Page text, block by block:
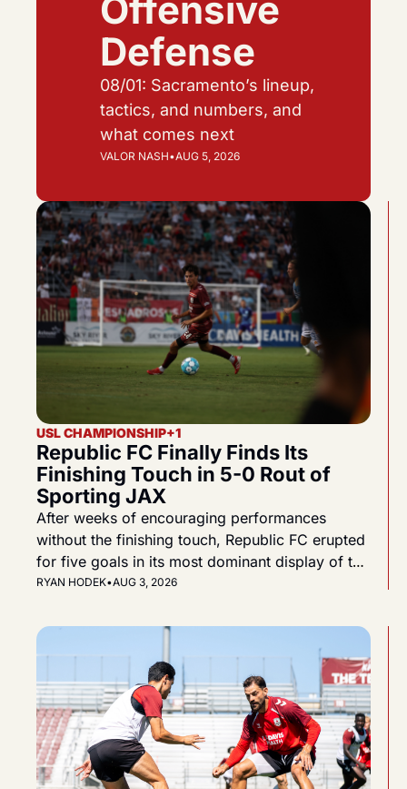
Offensive
Defense
08/01: Sacramento’s lineup,
tactics, and numbers, and
what comes next
VALOR NASH•AUG 5, 2026
USL CHAMPIONSHIP+1
Republic FC Finally Finds Its
Finishing Touch in 5-0 Rout of
Sporting JAX
After weeks of encouraging performances
without the finishing touch, Republic FC erupted
for five goals in its most dominant display of the
2026 season.
RYAN HODEK•AUG 3, 2026